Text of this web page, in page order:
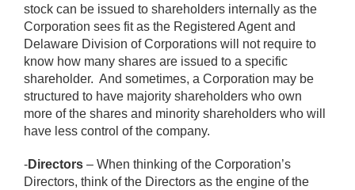
stock can be issued to shareholders internally as the
Corporation sees fit as the Registered Agent and
Delaware Division of Corporations will not require to
know how many shares are issued to a specific
shareholder. And sometimes, a Corporation may be
structured to have majority shareholders who own
more of the shares and minority shareholders who will
have less control of the company.
-Directors – When thinking of the Corporation’s
Directors, think of the Directors as the engine of the